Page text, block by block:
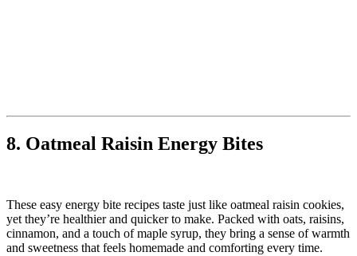
8. Oatmeal Raisin Energy Bites
These easy energy bite recipes taste just like oatmeal raisin cookies,
yet they’re healthier and quicker to make. Packed with oats, raisins,
cinnamon, and a touch of maple syrup, they bring a sense of warmth
and sweetness that feels homemade and comforting every time.